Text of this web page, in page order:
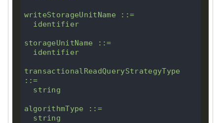
writeStorageUnitName ::=
storageUnitName ::=
transactionalReadQueryStrategyType
::=
algorithmType :: =